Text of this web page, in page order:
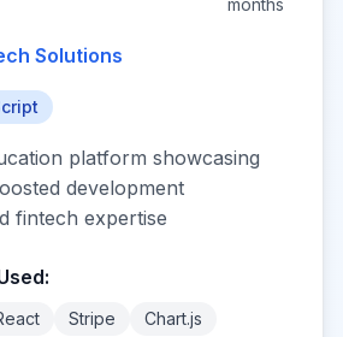
Solutions
months
platform showcasing
development
fintech expertise
Stripe
Chart.js